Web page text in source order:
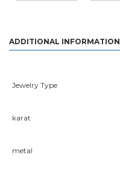
ADDITIONAL INFORMATION
Jewelry Type
karat
metal